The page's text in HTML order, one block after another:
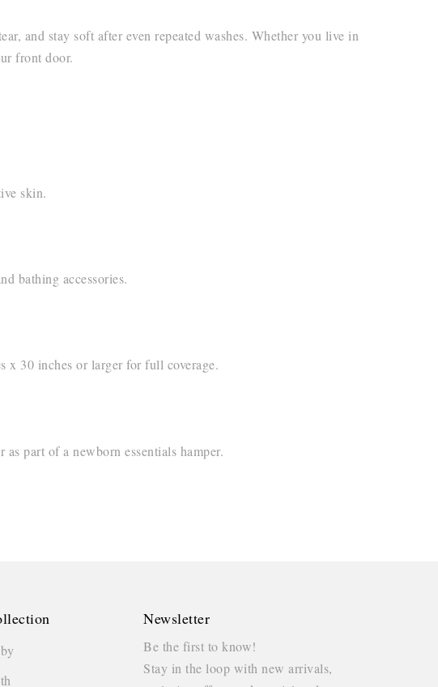
and stay soft after even repeated washes. Whether you live in
front door.
skin.
bathing accessories.
x 30 inches or larger for full coverage.
part of a newborn essentials hamper.
Newsletter
Be the first to know!
Stay in the loop with new arrivals,